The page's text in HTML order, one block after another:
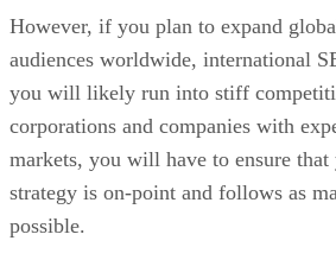
However, if you plan to expand
audiences worldwide, international
you will likely run into stiff
corporations and companies with
markets, you will have to ensure
strategy is on-point and follows as
possible.